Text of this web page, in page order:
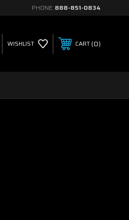
PHONE: 888-851-0834
WISHLIST CART 0